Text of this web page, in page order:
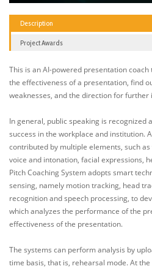
Description
Project Awards
This is an AI-powered presentation
the effectiveness of a presentation, find
weaknesses, and the direction for further
In general, public speaking is recognized
success in the workplace and institution.
contributed by multiple elements, such
voice and intonation, facial expressions,
Pitch Coaching System adopts smart
sensing, namely motion tracking, head
recognition and speech processing, to
which analyzes the performance of the
effectiveness of the presentation.
The systems can perform analysis by
time basis, that is, rehearsal mode. At